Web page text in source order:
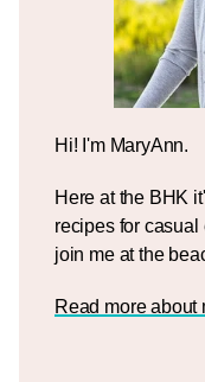
Hi! I'm MaryAnn.
Here at the BHK
recipes for casual
join me at the
Read more about